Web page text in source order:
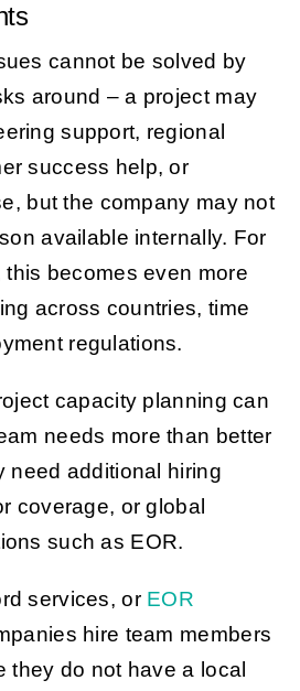
cannot be solved by
around – a project may
support, regional
success help, or
but the company may not
available internally. For
becomes even more
across countries, time
regulations.
capacity planning can
needs more than better
need additional hiring
coverage, or global
such as EOR.
services, or EOR
hire team members
they do not have a local